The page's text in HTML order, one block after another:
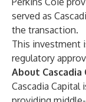
served as
the transaction.
This investment
regulatory
About Cascadia
Cascadia